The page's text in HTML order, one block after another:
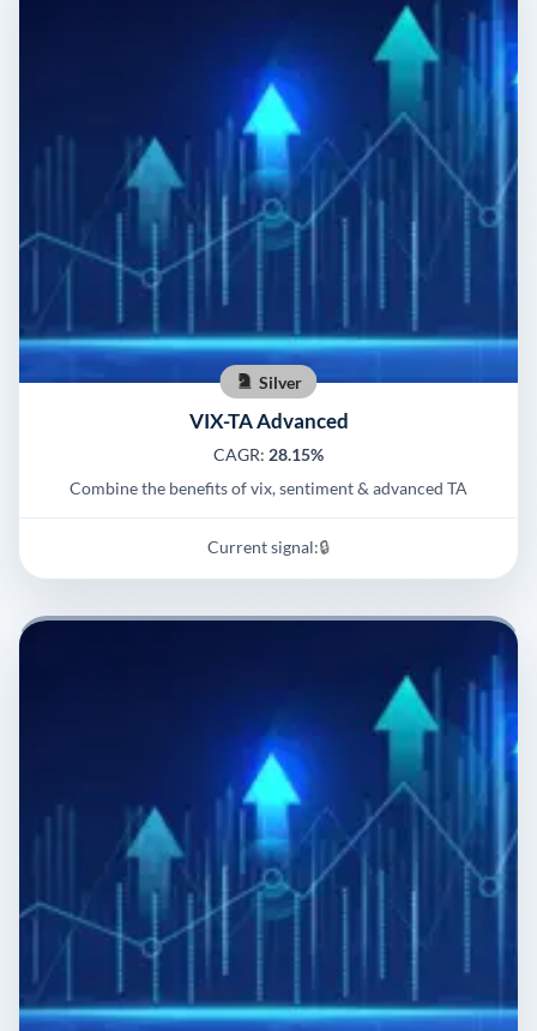
Silver
VIX-TA Advanced
CAGR: 28.15%
Combine the benefits of vix, sentiment & advanced TA
Current signal:🔒